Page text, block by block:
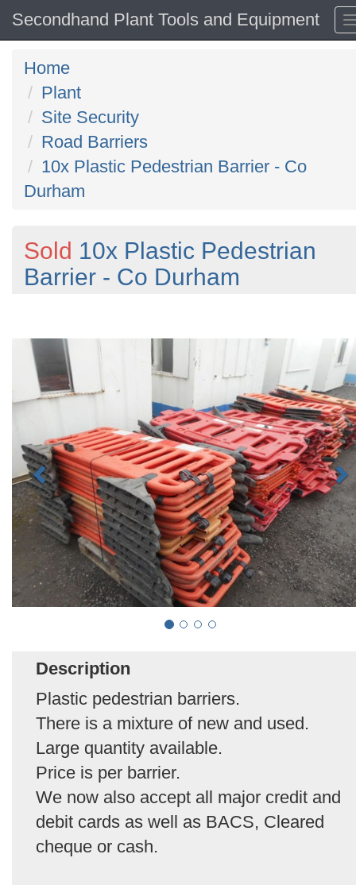
Secondhand Plant Tools and Equipment
Home
Plant
Site Security
Road Barriers
10x Plastic Pedestrian Barrier - Co
Durham
Sold 10x Plastic Pedestrian
Barrier - Co Durham
Description
Plastic pedestrian barriers.
There is a mixture of new and used.
Large quantity available.
Price is per barrier.
We now also accept all major credit and
debit cards as well as BACS, Cleared
cheque or cash.